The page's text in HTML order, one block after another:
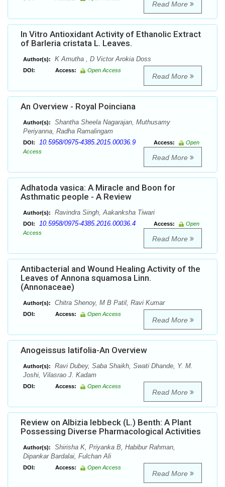
Read More
In Vitro Antioxidant Activity of Ethanolic Extract
of Barleria cristata L. Leaves.
Author(s): K Amutha , D Victor Arokia Doss
DOI: Access: Open Access
Read More
An Overview - Royal Poinciana
Author(s):
Shantha Sheela Nagarajan, Muthusamy
Periyanna, Radha Ramalingam
DOI: 10.5958/0975-4385.2015.00036.9 Access:
Open
Access
Read More
Adhatoda vasica: A Miracle and Boon for
Asthmatic people - A Review
Author(s): Ravindra Singh, Aakanksha Tiwari
DOI: 10.5958/0975-4385.2016.00036.4 Access:
Open
Access
Read More
Antibacterial and Wound Healing Activity of the
Leaves of Annona squamosa Linn.
(Annonaceae)
Author(s): Chitra Shenoy, M B Patil, Ravi Kumar
DOI: Access: Open Access
Read More
Anogeissus latifolia-An Overview
Author(s):
Ravi Dubey, Saba Shaikh, Swati Dhande, Y. M.
Joshi, Vilasrao J. Kadam
DOI: Access: Open Access
Read More
Review on Albizia lebbeck (L.) Benth: A Plant
Possessing Diverse Pharmacological Activities
Author(s):
Shirisha K, Priyanka B, Habibur Rahman,
Dipankar Bardalai, Fulchan Ali
DOI: Access: Open Access
Read More